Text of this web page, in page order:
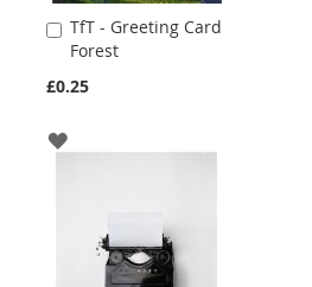
TfT - Greeting Card
Forest
£0.25
Add
to
Cart
ADD